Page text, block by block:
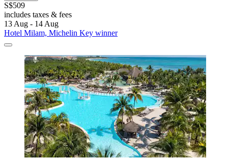
S$509
includes taxes & fees
13 Aug - 14 Aug
Hotel Milam, Michelin Key winner